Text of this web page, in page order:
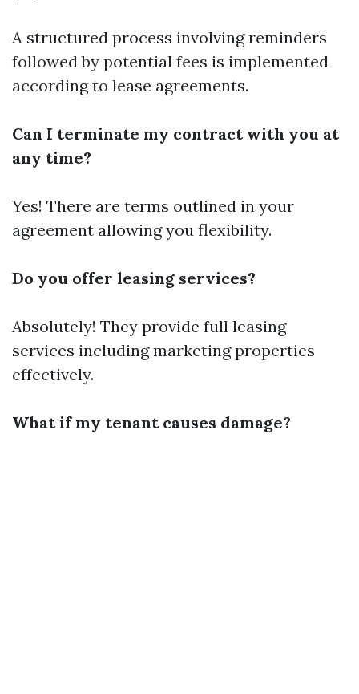
A structured process involving reminders
followed by potential fees is implemented
according to lease agreements.
Can I terminate my contract with you at
any time?
Yes! There are terms outlined in your
agreement allowing you flexibility.
Do you offer leasing services?
Absolutely! They provide full leasing
services including marketing properties
effectively.
What if my tenant causes damage?